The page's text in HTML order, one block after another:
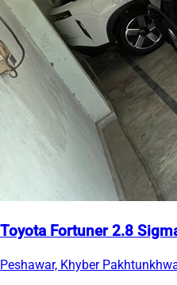
Toyota Fortuner 2.8
Peshawar, Khyber